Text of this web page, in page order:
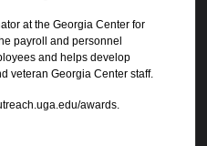
at the Georgia Center for
payroll and personnel
and helps develop
veteran Georgia Center staff.
awards.